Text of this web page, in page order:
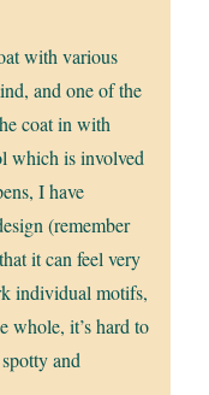
with various
and one of the
coat in with
which is involved
I have
(remember
it can feel very
individual motifs,
whole, it’s hard to
and